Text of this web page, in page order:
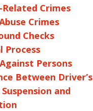
Crimes
Crimes
Checks
Process
Persons
Between Driver’s
and